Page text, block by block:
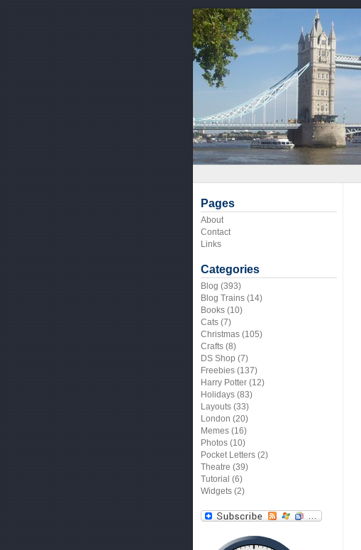
Pages
About
Contact
Links
Categories
Blog (393)
Blog Trains (14)
Books (10)
Cats (7)
Christmas (105)
Crafts (8)
DS Shop (7)
Freebies (137)
Harry Potter (12)
Holidays (83)
Layouts (33)
London (20)
Memes (16)
Photos (10)
Pocket Letters (2)
Theatre (39)
Tutorial (6)
Widgets (2)